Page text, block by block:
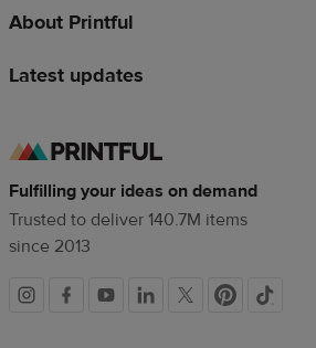
About Printful
Latest updates
Fulfilling your ideas on demand
Trusted to deliver 140.7M items
since 2013
Social